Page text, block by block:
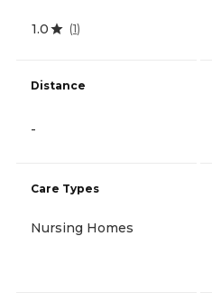
1.0 (1)
Distance
-
Care Types
Nursing Homes